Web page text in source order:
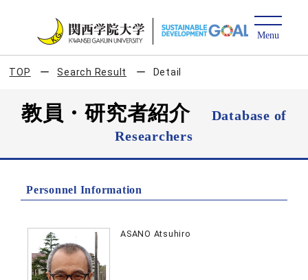
TOP Search Result Detail
教員・研究者紹介
Database of
Researchers
Personnel Information
ASANO Atsuhiro